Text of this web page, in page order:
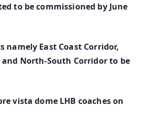
to be commissioned by June
namely East Coast Corridor,
and North-South Corridor to be
vista dome LHB coaches on